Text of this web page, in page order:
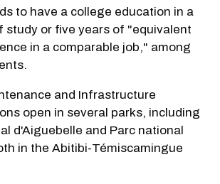
to have a college education in a
study or five years of "equivalent
in a comparable job," among
and Infrastructure
open in several parks, including
d'Aiguebelle and Parc national
in the Abitibi-Témiscamingue